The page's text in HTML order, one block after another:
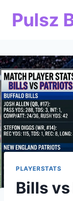
Pulsz
PLAYERSTATS
Bills